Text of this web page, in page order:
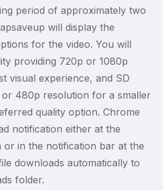
period of approximately two
will display the
for the video. You will
providing 720p or 1080p
visual experience, and SD
480p resolution for a smaller
quality option. Chrome
notification either at the
in the notification bar at the
downloads automatically to
folder.